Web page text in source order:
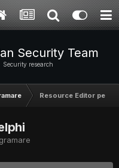
Security Team
Security research
Resource Editor